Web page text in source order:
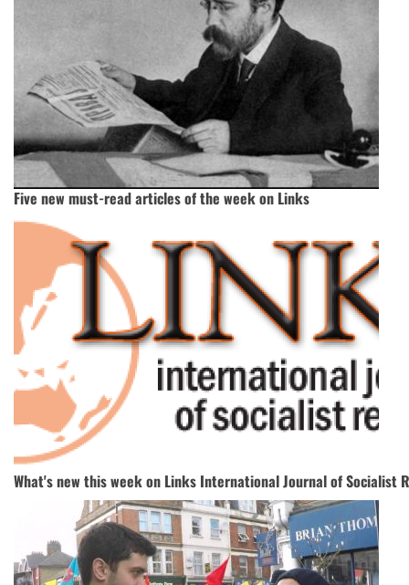
Five new must-read articles of the week on Links
What's new this week on Links International Journal of Socialist